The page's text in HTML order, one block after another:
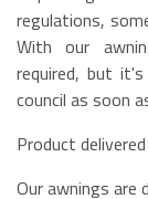
regulations,
With our
required, but
council as soon
Product
Our awnings are